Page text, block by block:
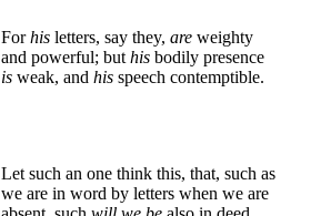
Forhis letters, say they, are weighty
and powerful; but his bodily presence
is weak, and his speech contemptible.
Let such an one think this, that, such as
we are in word by letters when we are